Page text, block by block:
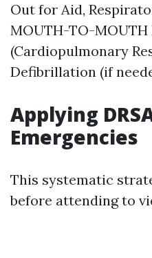
Out for Aid,
MOUTH-TO-MOUTH
(Cardiopulmonary
Defibrillation (if
Applying
Emergencies
This systematic
before attending to